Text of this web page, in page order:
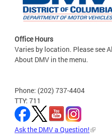
Office Hours
Varies by location. Please see
About DMV in the menu.
Phone: (202) 737-4404
TTY: 711
Ask the DMV a Question!